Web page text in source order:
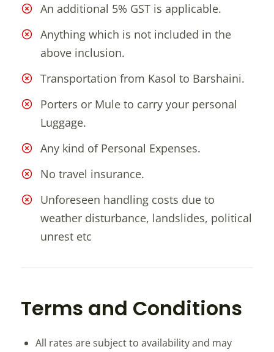
An additional 5% GST is applicable.
Anything which is not included in the
above inclusion.
Transportation from Kasol to Barshaini.
Porters or Mule to carry your personal
Luggage.
Any kind of Personal Expenses.
No travel insurance.
Unforeseen handling costs due to
weather disturbance, landslides, political
unrest etc
Terms and Conditions
All rates are subject to availability and may